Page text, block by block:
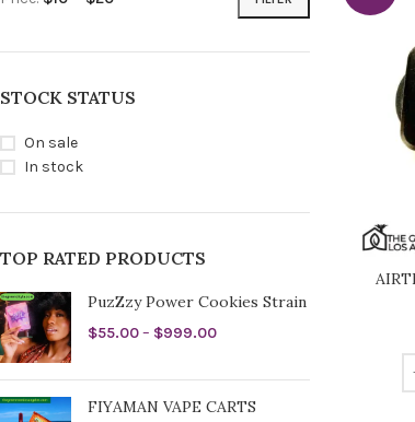
STOCK STATUS
On sale
In stock
TOP RATED PRODUCTS
PuzZzy Power Cookies Strain
$55.00– $999.00
FIYAMAN VAPE CARTS